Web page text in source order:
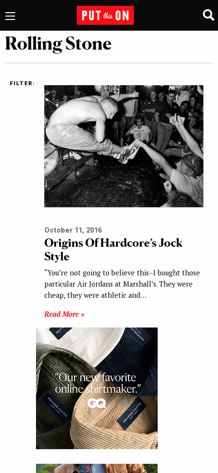
Rolling Stone
FILTER:
October 11, 2016
Origins Of Hardcore’s Jock
Style
“You’re not going to believe this–I bought those
particular Air Jordans at Marshall’s. They were
cheap, they were athletic and…
Read More »